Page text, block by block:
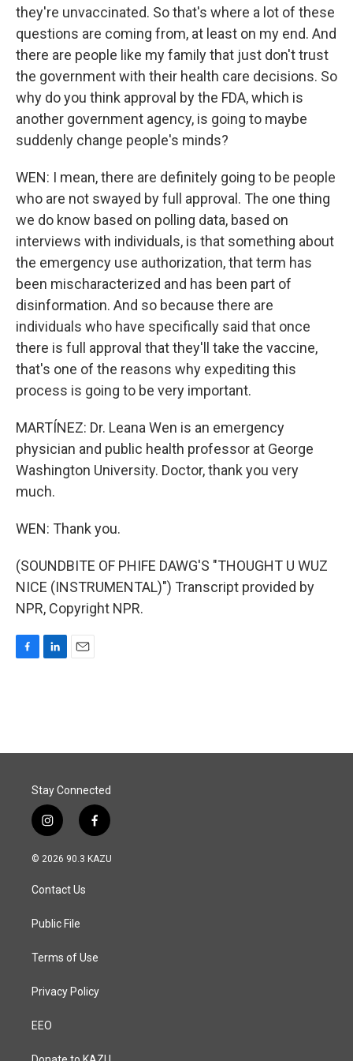
they're unvaccinated. So that's where a lot of these
questions are coming from, at least on my end. And
there are people like my family that just don't trust
the government with their health care decisions. So
why do you think approval by the FDA, which is
another government agency, is going to maybe
suddenly change people's minds?
WEN: I mean, there are definitely going to be people
who are not swayed by full approval. The one thing
we do know based on polling data, based on
interviews with individuals, is that something about
the emergency use authorization, that term has
been mischaracterized and has been part of
disinformation. And so because there are
individuals who have specifically said that once
there is full approval that they'll take the vaccine,
that's one of the reasons why expediting this
process is going to be very important.
MARTÍNEZ: Dr. Leana Wen is an emergency
physician and public health professor at George
Washington University. Doctor, thank you very
much.
WEN: Thank you.
(SOUNDBITE OF PHIFE DAWG'S "THOUGHT U WUZ
NICE (INSTRUMENTAL)") Transcript provided by
NPR, Copyright NPR.
o
I
Stay Connected
i
n
s
a
g
a
f
a
c
© 2026 90.3 KAZU
Contact Us
Public File
Terms of Use
Privacy Policy
EEO